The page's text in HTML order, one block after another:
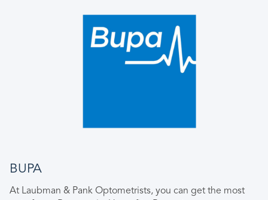
BUPA
At Laubman & Pank Optometrists, you can get the most